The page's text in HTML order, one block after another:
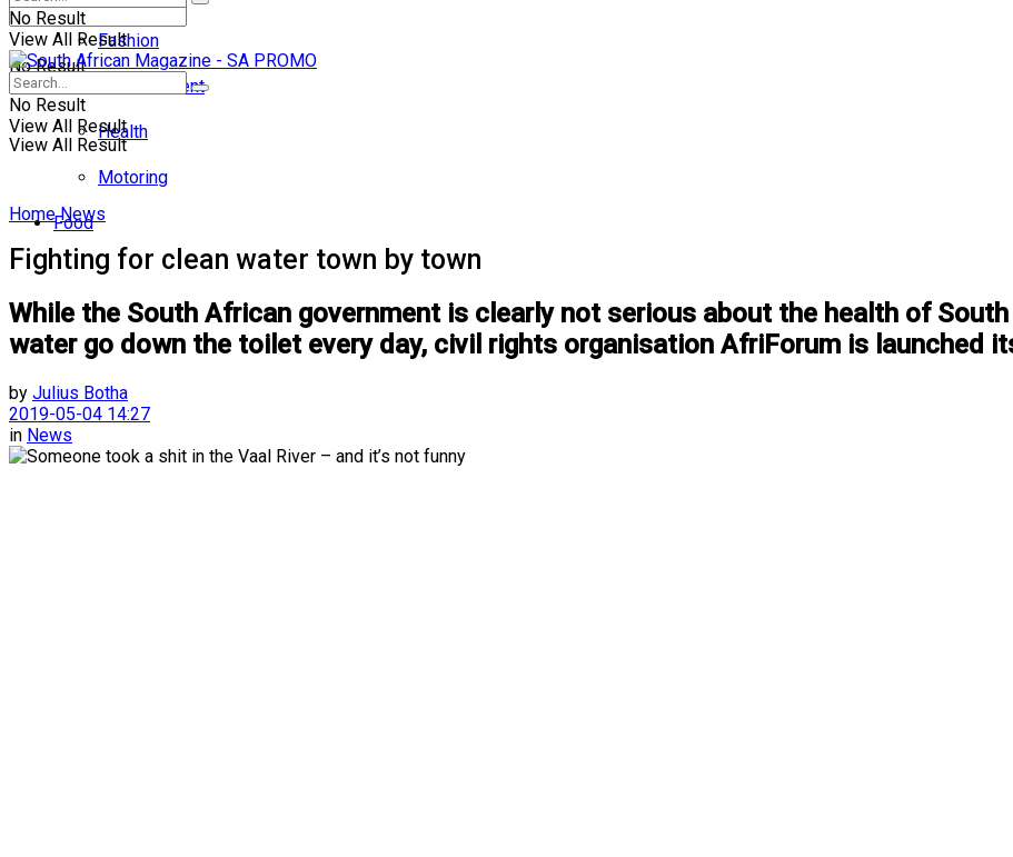
No Result
View All Result
Fashion
Entertainment
Health
Motoring
Food
No Result
View All Result
No Result
View All Result
Home News
Fighting for clean water town by town
While the South African government is clearly not serious about the health of
water go down the toilet every day, civil rights organisation AfriForum is launched
by Julius Botha
2019-05-04 14:27
in News